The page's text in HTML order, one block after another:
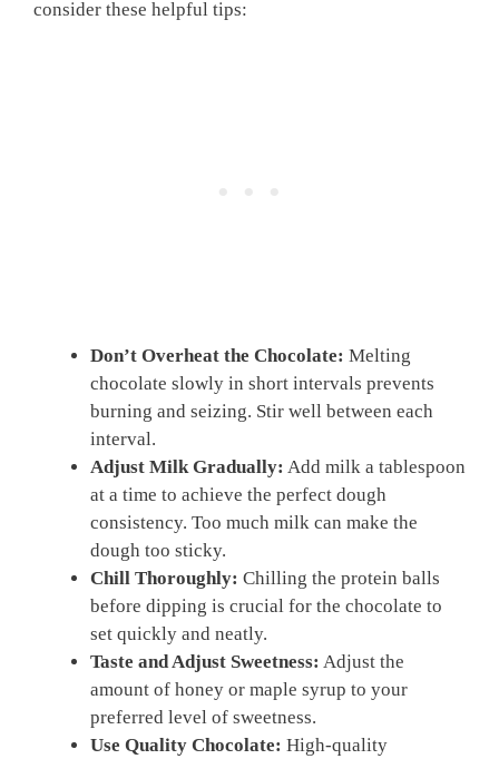
consider these helpful tips:
Don’t Overheat the Chocolate: Melting
chocolate slowly in short intervals prevents
burning and seizing. Stir well between each
interval.
Adjust Milk Gradually: Add milk a tablespoon
at a time to achieve the perfect dough
consistency. Too much milk can make the
dough too sticky.
Chill Thoroughly: Chilling the protein balls
before dipping is crucial for the chocolate to
set quickly and neatly.
Taste and Adjust Sweetness: Adjust the
amount of honey or maple syrup to your
preferred level of sweetness.
Use Quality Chocolate: High-quality